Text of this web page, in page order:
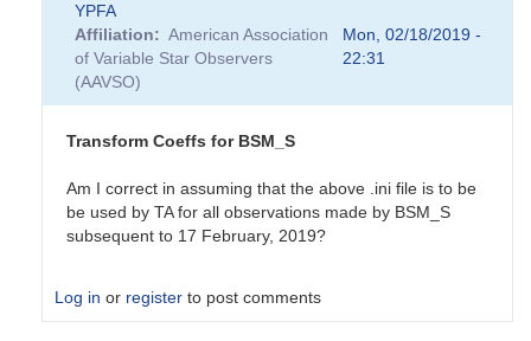
YPFA
Affiliation
American Association
of Variable Star Observers
(AAVSO)
Mon, 02/18/2019 -
22:31
Transform Coeffs for BSM_S
Am I correct in assuming that the above .ini file is to be
be used by TA for all observations made by BSM_S
subsequent to 17 February, 2019?
Log in or register to post comments